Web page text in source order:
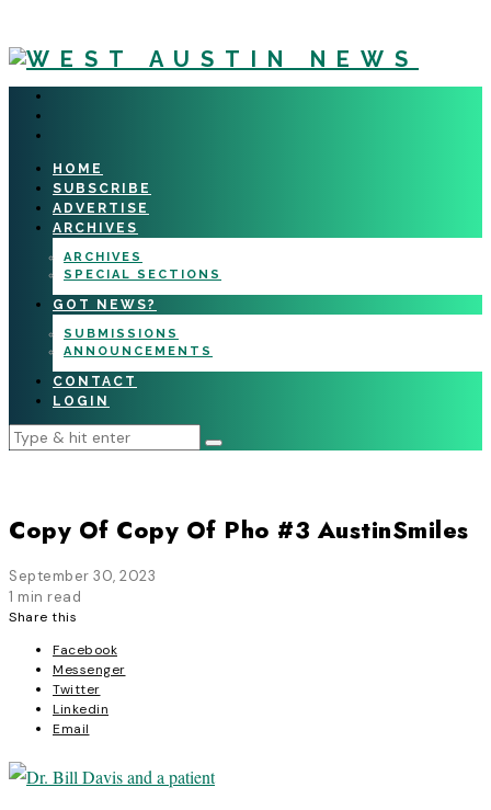
HOME
SUBSCRIBE
ADVERTISE
ARCHIVES
ARCHIVES
SPECIAL SECTIONS
GOT NEWS?
SUBMISSIONS
ANNOUNCEMENTS
CONTACT
LOGIN
Copy Of Copy Of Pho #3 AustinSmiles
September 30, 2023
1 min read
Share this
Facebook
Messenger
Twitter
Linkedin
Email